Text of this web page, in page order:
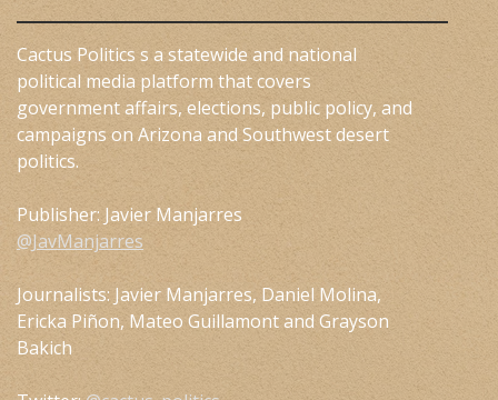
Cactus Politics s a statewide and national
political media platform that covers
government affairs, elections, public policy, and
campaigns on Arizona and Southwest desert
politics.
Publisher: Javier Manjarres
@JavManjarres
Journalists: Javier Manjarres, Daniel Molina,
Ericka Piñon, Mateo Guillamont and Grayson
Bakich